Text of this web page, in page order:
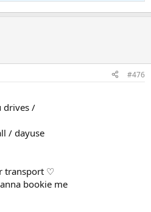
#476
drives /
/ dayuse
transport ♡
bookie me